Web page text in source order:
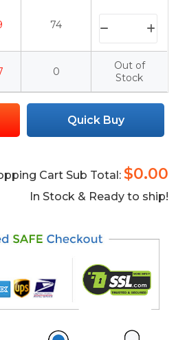
74
0
Out of
Stock
Quick Buy
Cart Sub Total: $0.00
In Stock & Ready to ship!